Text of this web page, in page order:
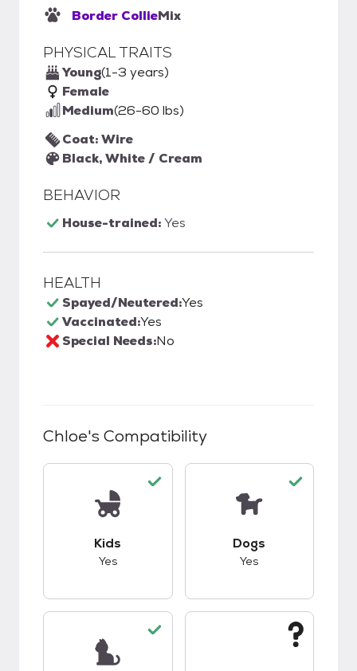
Border CollieMix
PHYSICAL TRAITS
Young(1-3 years)
Female
Medium(26-60 lbs)
Coat: Wire
Black, White / Cream
BEHAVIOR
House-trained:Yes
HEALTH
Spayed/Neutered:Yes
Vaccinated:Yes
Special Needs:No
Chloe's Compatibility
Kids
Yes
Dogs
Yes